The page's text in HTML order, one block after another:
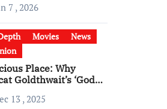
7 , 2026
Movies
News
Place: Why
Goldthwait’s ‘God
a Cultural Artifact
13 , 2025